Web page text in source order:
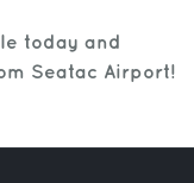
today and
Seatac Airport!